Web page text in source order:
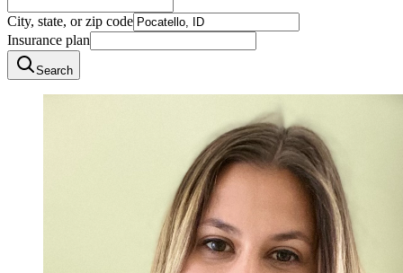
City, state, or zip code
Insurance plan
Search